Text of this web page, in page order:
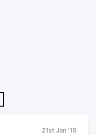
21st Jan '15